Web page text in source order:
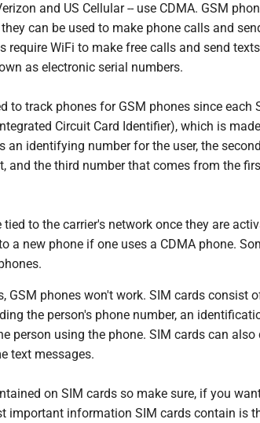
and US Cellular -- use CDMA. GSM
can be used to make phone calls and
require WiFi to make free calls and send
as electronic serial numbers.
to track phones for GSM phones since each
Circuit Card Identifier), which is
an identifying number for the user, the
and the third number that comes from the
tied to the carrier's network once they are
a new phone if one uses a CDMA phone.
GSM phones won't work. SIM cards consist
the person's phone number, an
person using the phone. SIM cards can
text messages.
on SIM cards so make sure, if you
important information SIM cards contain is